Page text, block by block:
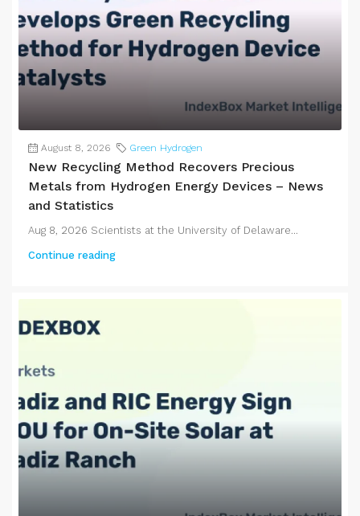
August 8, 2026 Green Hydrogen
New Recycling Method Recovers Precious
Metals from Hydrogen Energy Devices – News
and Statistics
Aug 8, 2026 Scientists at the University of Delaware...
Continue reading